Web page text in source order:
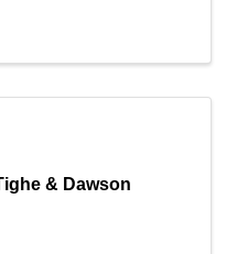
& Dawson